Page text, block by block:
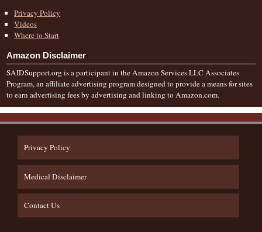
Privacy Policy
Videos
Where to Start
Amazon Disclaimer
SAIDSupport.org is a participant in the Amazon Services LLC Associates
Program, an affiliate advertising program designed to provide a means for sites
to earn advertising fees by advertising and linking to Amazon.com.
Privacy Policy
Medical Disclaimer
Contact Us